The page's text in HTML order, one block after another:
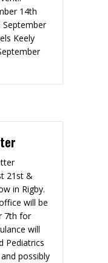
14th
September
Keely
21st &
in Rigby.
will be
7th for
will
Pediatrics
possibly